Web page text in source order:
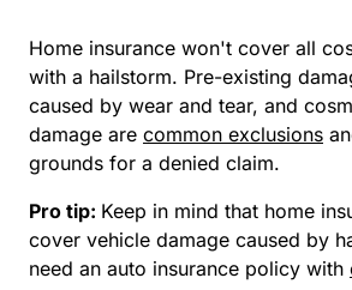
Home insurance won't cover all
with a hailstorm. Pre-existing
caused by wear and tear, and
damage are common exclusions
grounds for a denied claim.
Pro tip: Keep in mind that home
cover vehicle damage caused by
need an auto insurance policy with